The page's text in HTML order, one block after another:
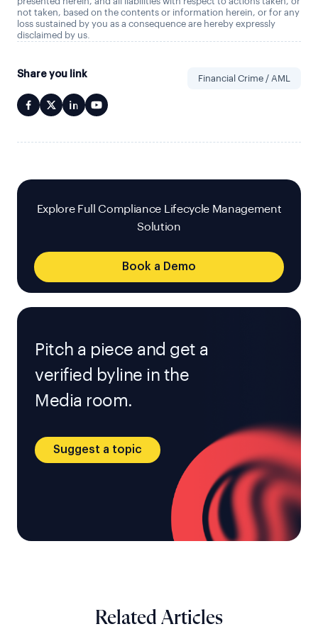
not taken, based on the contents or information herein, or for any
loss sustained by you as a consequence are hereby expressly
disclaimed by us.
Share you link Financial Crime / AML
Explore Full Compliance Lifecycle Management
Solution
Book a Demo
Pitch a piece and get a
verified byline in the
Media room.
Suggest a topic
Related Articles